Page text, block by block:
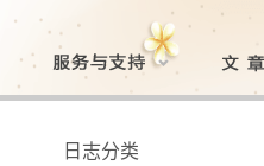
日志分类